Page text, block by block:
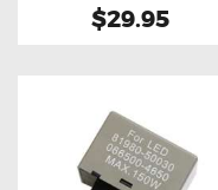
$29.95